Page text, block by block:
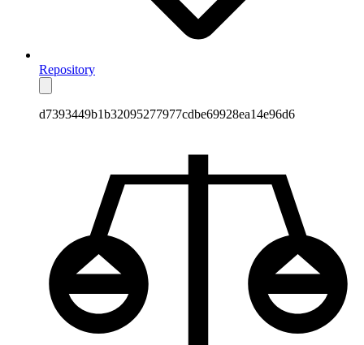
Repository
d7393449b1b32095277977cdbe69928ea14e96d6